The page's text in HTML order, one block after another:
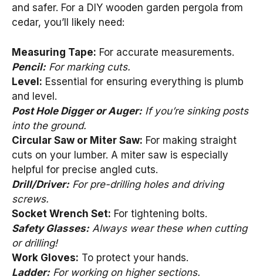
and safer. For a DIY wooden garden pergola from
cedar, you’ll likely need:
Measuring Tape: For accurate measurements.
Pencil:For marking cuts.
Level: Essential for ensuring everything is plumb
and level.
Post Hole Digger or Auger:If you’re sinking posts
into the ground.
Circular Saw or Miter Saw: For making straight
cuts on your lumber. A miter saw is especially
helpful for precise angled cuts.
Drill/Driver:For pre-drilling holes and driving
screws.
Socket Wrench Set: For tightening bolts.
Safety Glasses:Always wear these when cutting
or drilling!
Work Gloves: To protect your hands.
Ladder:For working on higher sections.